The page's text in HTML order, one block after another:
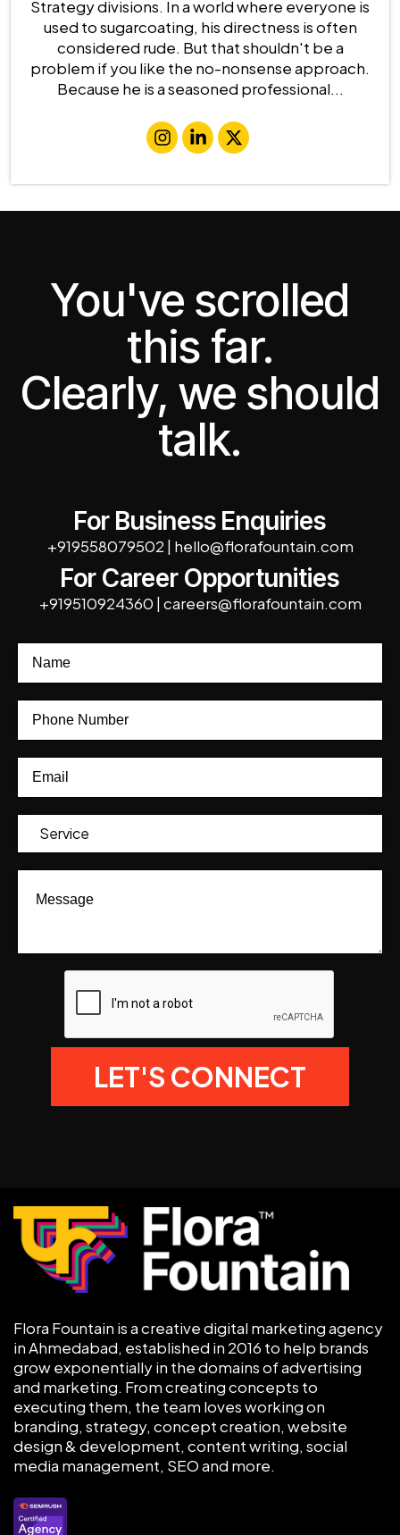
Strategy divisions. In a world where everyone is
used to sugarcoating, his directness is often
considered rude. But that shouldn't be a
problem if you like the no-nonsense approach.
Because he is a seasoned professional...
You've scrolled
this far.
Clearly, we should
talk.
For Business Enquiries
+919558079502 | hello@florafountain.com
For Career Opportunities
+919510924360 | careers@florafountain.com
Flora Fountain is a creative digital marketing agency
in Ahmedabad, established in 2016 to help brands
grow exponentially in the domains of advertising
and marketing. From creating concepts to
executing them, the team loves working on
branding, strategy, concept creation, website
design & development, content writing, social
media management, SEO and more.